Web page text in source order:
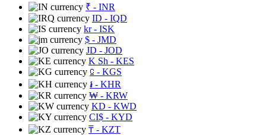
₹ - INR
ID - IQD
kr- ISK
$ - JMD
JD - JOD
K Sh - KES
⃀ - KGS
៛ - KHR
₩ - KRW
KD - KWD
CI$ - KYD
₸ - KZT